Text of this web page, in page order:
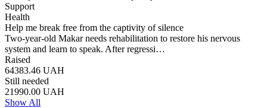
Support
Health
Help me break free from the captivity of silence
Two-year-old Makar needs rehabilitation to restore his nervous
system and learn to speak. After regressi…
Raised
64383.46 UAH
Still needed
21990.00 UAH
Show All